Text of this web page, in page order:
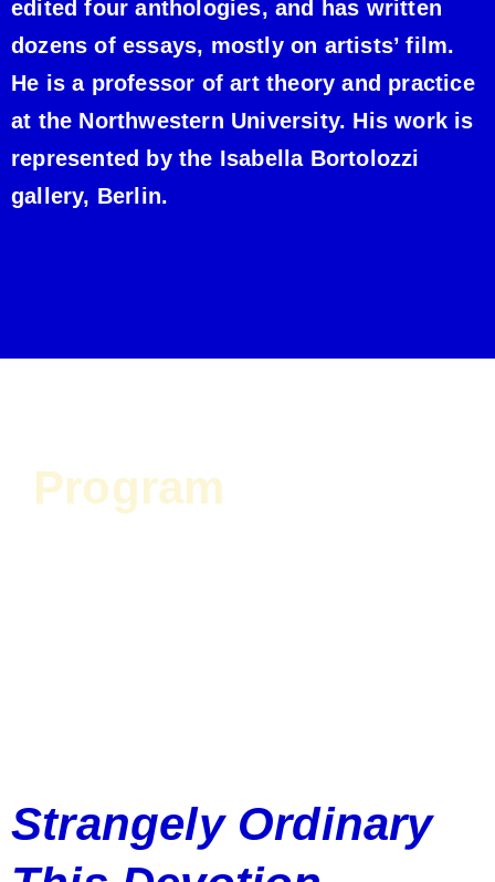
edited four anthologies, and has written
dozens of essays, mostly on artists’ film.
He is a professor of art theory and practice
at the Northwestern University. His work is
represented by the Isabella Bortolozzi
gallery, Berlin.
Program
Strangely Ordinary